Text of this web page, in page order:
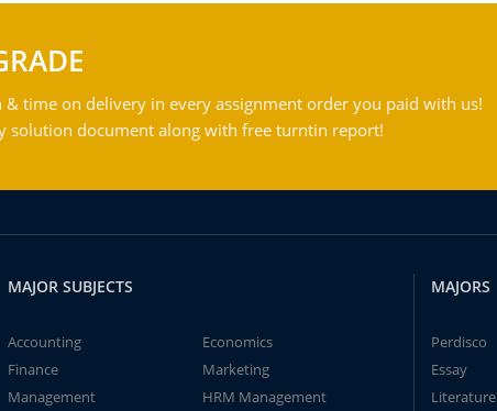
& time on delivery in every assignment order you paid with us!
solution document along with free turntin report!
MAJOR SUBJECTS
Accounting
Economics
Finance
Marketing
Management
HRM Management
MAJORS
Perdisco
Essay
Literature